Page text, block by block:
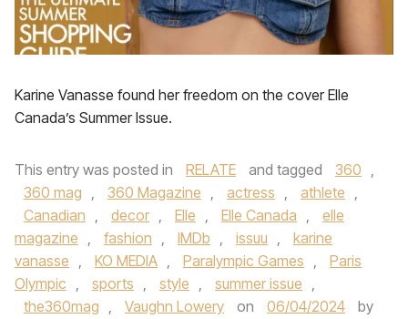
Karine Vanasse found her freedom on the cover Elle
Canada’s Summer Issue.
This entry was posted in RELATE and tagged 360 ,
360 mag , 360 Magazine , actress , athlete ,
Canadian , decor , Elle , Elle Canada ,
elle
magazine , fashion , IMDb , issuu ,
karine
vanasse , KO MEDIA , Paralympic Games ,
Paris
Olympic , sports , style , summer issue ,
the360mag , Vaughn Lowery on 06/04/2024
by